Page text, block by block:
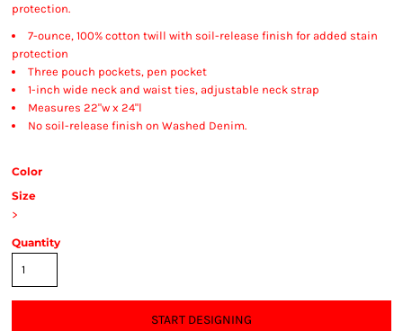
protection.
7-ounce, 100% cotton twill with soil-release finish for added stain
protection
Three pouch pockets, pen pocket
1-inch wide neck and waist ties, adjustable neck strap
Measures 22"w x 24"l
No soil-release finish on Washed Denim.
Color
Size
>
Quantity
START DESIGNING